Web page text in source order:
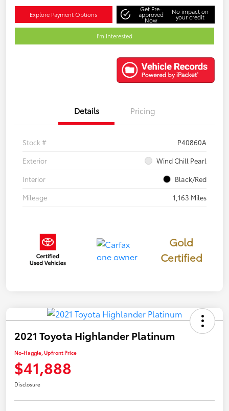
Explore Payment Options
Get Pre-
approved
Now
No impact on
your credit
I'm Interested
Details Pricing
Stock #
P40860A
Exterior
Wind Chill Pearl
Interior
Black/Red
Mileage
1,163 Miles
Gold
Certified
2021 Toyota Highlander Platinum
No-Haggle, Upfront Price
$41,888
Disclosure